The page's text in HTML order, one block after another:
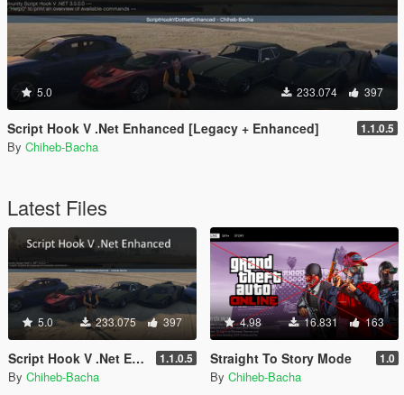
5.0 233.074 397
Script Hook V .Net Enhanced [Legacy + Enhanced] 1.1.0.5
By Chiheb-Bacha
Latest Files
5.0 233.075 397
Script Hook V .Net Enhanced [Legacy + Enhanced] 1.1.0.5
By Chiheb-Bacha
4.98 16.831 163
Straight To Story Mode 1.0
By Chiheb-Bacha